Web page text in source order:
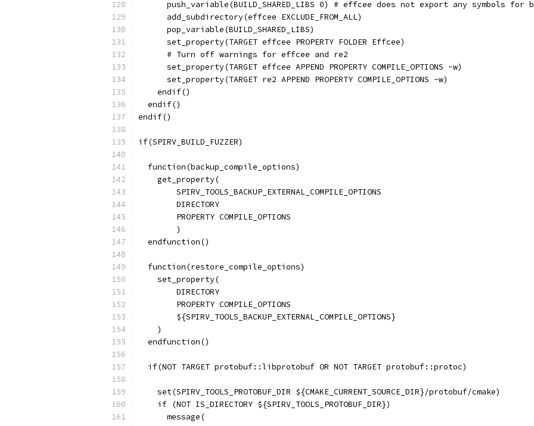
push_variable(BUILD_SHARED_LIBS 0) # effcee does not export any symbols for
      add_subdirectory(effcee EXCLUDE_FROM_ALL)
      pop_variable(BUILD_SHARED_LIBS)
      set_property(TARGET effcee PROPERTY FOLDER Effcee)
      # Turn off warnings for effcee and re2
      set_property(TARGET effcee APPEND PROPERTY COMPILE_OPTIONS -w)
      set_property(TARGET re2 APPEND PROPERTY COMPILE_OPTIONS -w)
    endif()
  endif()
endif()
if(SPIRV_BUILD_FUZZER)
  function(backup_compile_options)
    get_property(
        SPIRV_TOOLS_BACKUP_EXTERNAL_COMPILE_OPTIONS
        DIRECTORY
        PROPERTY COMPILE_OPTIONS
        )
  endfunction()
  function(restore_compile_options)
    set_property(
        DIRECTORY
        PROPERTY COMPILE_OPTIONS
        ${SPIRV_TOOLS_BACKUP_EXTERNAL_COMPILE_OPTIONS}
    )
  endfunction()
  if(NOT TARGET protobuf::libprotobuf OR NOT TARGET protobuf::protoc)
    set(SPIRV_TOOLS_PROTOBUF_DIR ${CMAKE_CURRENT_SOURCE_DIR}/protobuf/cmake)
    if (NOT IS_DIRECTORY ${SPIRV_TOOLS_PROTOBUF_DIR})
      message(